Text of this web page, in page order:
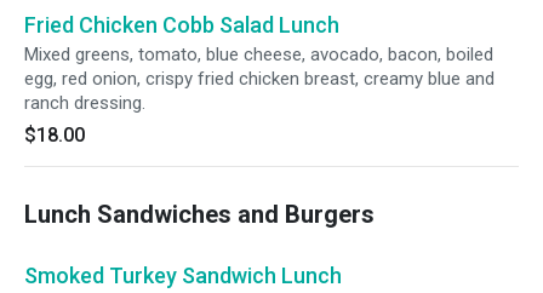
Fried Chicken Cobb Salad Lunch
Mixed greens, tomato, blue cheese, avocado, bacon, boiled
egg, red onion, crispy fried chicken breast, creamy blue and
ranch dressing.
$18.00
Lunch Sandwiches and Burgers
Smoked Turkey Sandwich Lunch